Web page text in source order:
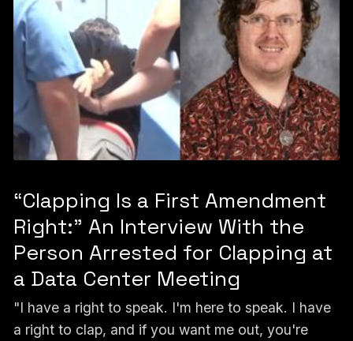
“Clapping Is a First Amendment
Right:” An Interview With the
Person Arrested for Clapping at
a Data Center Meeting
"I have a right to speak. I'm here to speak. I have
a right to clap, and if you want me out, you're